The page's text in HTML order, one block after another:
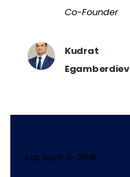
Co-Founder
Kudrat
Egamberdiev
Sat, April 21, 2018